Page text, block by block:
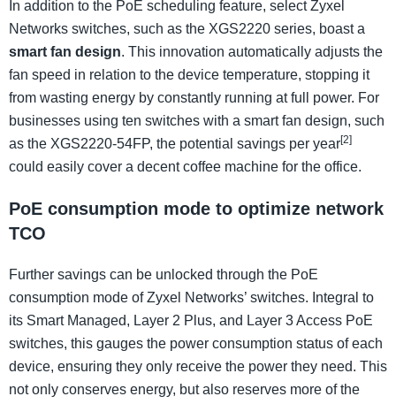
In addition to the PoE scheduling feature, select Zyxel
Networks switches, such as the XGS2220 series, boast a
smart fan design. This innovation automatically adjusts the
fan speed in relation to the device temperature, stopping it
from wasting energy by constantly running at full power. For
businesses using ten switches with a smart fan design, such
as the XGS2220-54FP, the potential savings per year[2]
could easily cover a decent coffee machine for the office.
PoE consumption mode to optimize network
TCO
Further savings can be unlocked through the PoE
consumption mode of Zyxel Networks’ switches. Integral to
its Smart Managed, Layer 2 Plus, and Layer 3 Access PoE
switches, this gauges the power consumption status of each
device, ensuring they only receive the power they need. This
not only conserves energy, but also reserves more of the